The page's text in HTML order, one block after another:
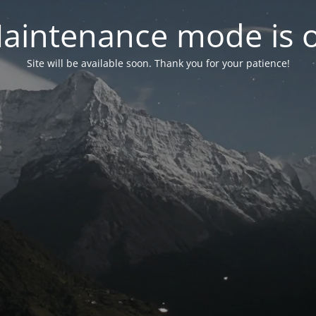
mode is
Site will be available soon. Thank you for your patience!